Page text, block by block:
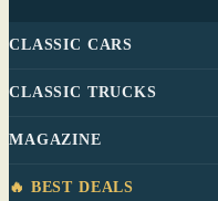
CLASSIC CARS
CLASSIC TRUCKS
MAGAZINE
🔥 BEST DEALS